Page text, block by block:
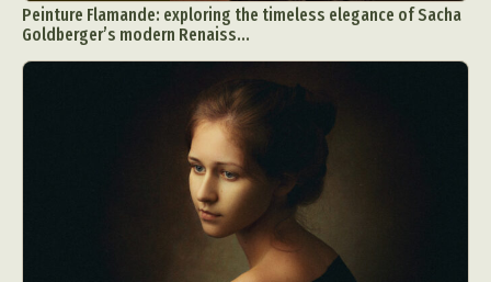
Peinture Flamande: exploring the timeless elegance of Sacha
Goldberger’s modern Renaiss...